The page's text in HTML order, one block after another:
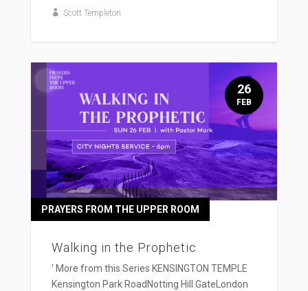
Scott Templeton
Walking in the Prophetic
PRAYERS FROM THE UPPER ROOM
' More from this Series KENSINGTON TEMPLE
Kensington Park RoadNotting Hill GateLondon
26
FEB